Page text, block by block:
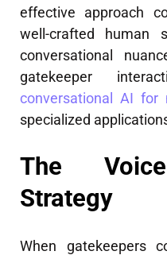
effective approach
well-crafted human
conversational
gatekeeper
conversational AI for
specialized
The
Strategy
When gatekeepers